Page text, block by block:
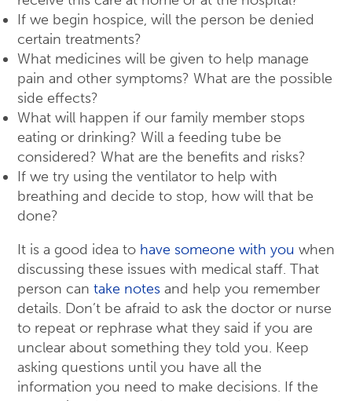
If we begin hospice, will the person be denied
certain treatments?
What medicines will be given to help manage
pain and other symptoms? What are the possible
side effects?
What will happen if our family member stops
eating or drinking? Will a feeding tube be
considered? What are the benefits and risks?
If we try using the ventilator to help with
breathing and decide to stop, how will that be
done?
It is a good idea to have someone with you when
discussing these issues with medical staff. That
person can take notes and help you remember
details. Don’t be afraid to ask the doctor or nurse
to repeat or rephrase what they said if you are
unclear about something they told you. Keep
asking questions until you have all the
information you need to make decisions. If the